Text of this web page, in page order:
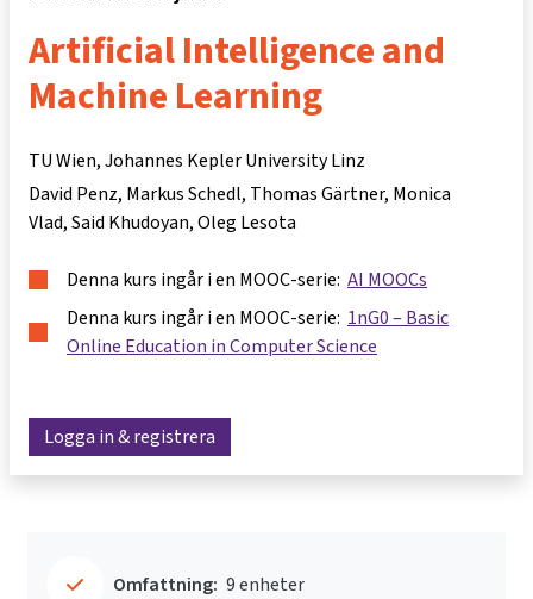
Artificial Intelligence and
Machine Learning
TU Wien, Johannes Kepler University Linz
David Penz Markus Schedl Thomas Gärtner Monica
Vlad Said Khudoyan Oleg Lesota
Denna kurs ingår i en MOOC-serie: AI MOOCs
Denna kurs ingår i en MOOC-serie: 1nG0 – Basic
Online Education in Computer Science
Logga in & registrera
Omfattning: 9 enheter